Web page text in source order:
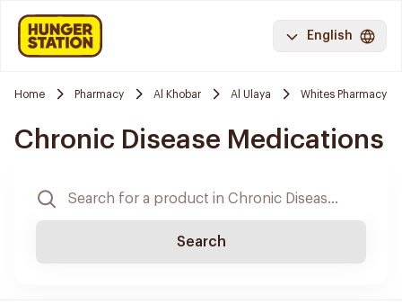
English
Home Pharmacy Al Khobar Al Ulaya Whites Pharmacy
Chronic Disease Medications
Search